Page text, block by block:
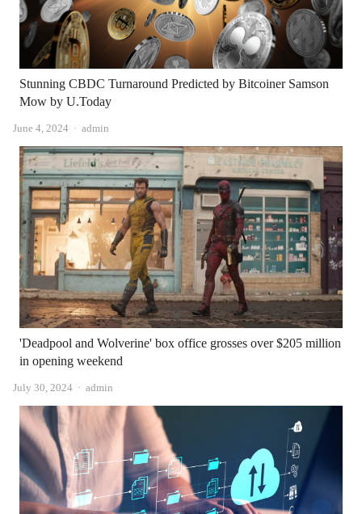
Stunning CBDC Turnaround Predicted by Bitcoiner Samson
Mow by U.Today
June 4, 2024 Author
admin
'Deadpool and Wolverine' box office grosses over $205 million
in opening weekend
July 30, 2024 Author
admin